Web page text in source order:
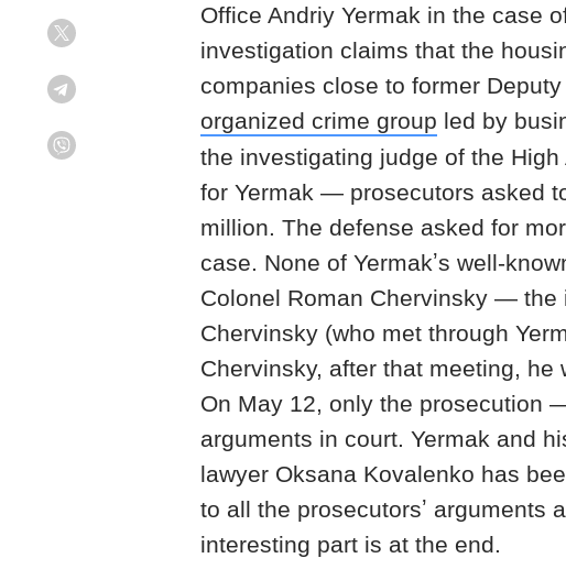
Office Andriy Yermak in the case
investigation claims that the
companies close to former
organized crime group led by
the investigating judge of the
for Yermak — prosecutors asked
million. The defense asked for
case. None of Yermakʼs well-
Colonel Roman Chervinsky — the
Chervinsky (who met through
Chervinsky, after that meeting,
On May 12, only the prosecution
arguments in court. Yermak and
lawyer Oksana Kovalenko has
to all the prosecutorsʼ
interesting part is at the end.